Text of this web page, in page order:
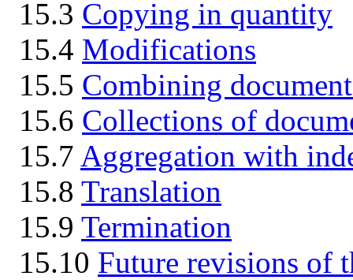
15.3 Copying in quantity
15.4 Modifications
15.5 Combining
15.6 Collections of
15.7 Aggregation with
15.8 Translation
15.9 Termination
15.10 Future revisions of